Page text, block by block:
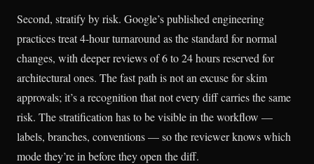
Second, stratify by risk. Google’s published engineering
practices treat 4-hour turnaround as the standard for normal
changes, with deeper reviews of 6 to 24 hours reserved for
architectural ones. The fast path is not an excuse for skim
approvals; it’s a recognition that not every diff carries the same
risk. The stratification has to be visible in the workflow —
labels, branches, conventions — so the reviewer knows which
mode they’re in before they open the diff.